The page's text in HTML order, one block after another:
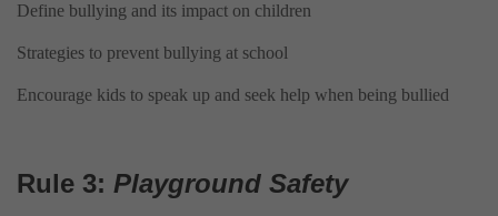
Define bullying and its impact on children
Strategies to prevent bullying at school
Encourage kids to speak up and seek help when being bullied
Rule 3: Playground Safety